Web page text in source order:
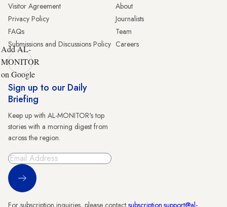
Visitor Agreement
Privacy Policy
FAQs
Submissions and Discussions Policy
About
Journalists
Team
Careers
Add AL-
MONITOR
on Google
Sign up to our Daily
Briefing
Keep up with AL-MONITOR's top
stories with a morning digest from
across the region.
Sign Up
For subscription inquiries, please contact subscription.support@al-